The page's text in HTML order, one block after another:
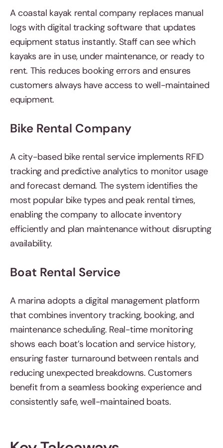
A coastal kayak rental company replaces manual
logs with digital tracking software that updates
equipment status instantly. Staff can see which
kayaks are in use, under maintenance, or ready to
rent. This reduces booking errors and ensures
customers always have access to well-maintained
equipment.
Bike Rental Company
A city-based bike rental service implements RFID
tracking and predictive analytics to monitor usage
and forecast demand. The system identifies the
most popular bike types and peak rental times,
enabling the company to allocate inventory
efficiently and plan maintenance without disrupting
availability.
Boat Rental Service
A marina adopts a digital management platform
that combines inventory tracking, booking, and
maintenance scheduling. Real-time monitoring
shows each boat’s location and service history,
ensuring faster turnaround between rentals and
reducing unexpected breakdowns. Customers
benefit from a seamless booking experience and
consistently safe, well-maintained boats.